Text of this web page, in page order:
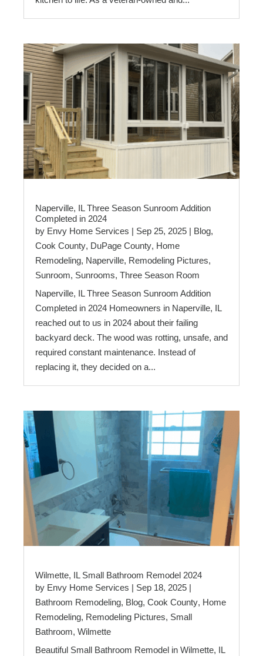
Naperville, IL Three Season Sunroom Addition
Completed in 2024
by Envy Home Services | Sep 25, 2025 | Blog,
Cook County, DuPage County, Home
Remodeling, Naperville, Remodeling Pictures,
Sunroom, Sunrooms, Three Season Room
Naperville, IL Three Season Sunroom Addition
Completed in 2024 Homeowners in Naperville, IL
reached out to us in 2024 about their failing
backyard deck. The wood was rotting, unsafe, and
required constant maintenance. Instead of
replacing it, they decided on a...
Wilmette, IL Small Bathroom Remodel 2024
by Envy Home Services | Sep 18, 2025 |
Bathroom Remodeling, Blog, Cook County, Home
Remodeling, Remodeling Pictures, Small
Bathroom, Wilmette
Beautiful Small Bathroom Remodel in Wilmette, IL